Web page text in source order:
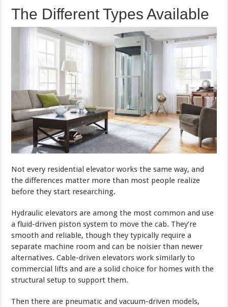
The Different Types Available
Not every residential elevator works the same way, and
the differences matter more than most people realize
before they start researching.
Hydraulic elevators are among the most common and use
a fluid-driven piston system to move the cab. They’re
smooth and reliable, though they typically require a
separate machine room and can be noisier than newer
alternatives. Cable-driven elevators work similarly to
commercial lifts and are a solid choice for homes with the
structural setup to support them.
Then there are pneumatic and vacuum-driven models,